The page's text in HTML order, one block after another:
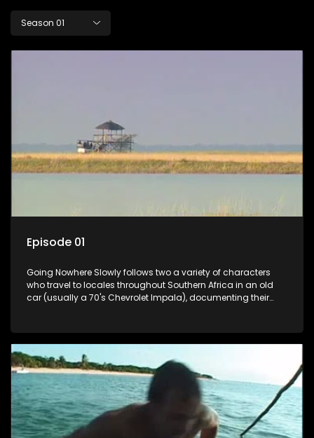
Season 01
Episode 01
Going Nowhere Slowly follows two a variety of characters
who travel to locales throughout Southern Africa in an old
car (usually a 70's Chevrolet Impala), documenting their